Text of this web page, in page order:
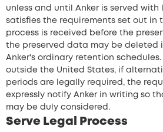
unless and until Anker is served
satisfies the requirements set out in
process is received before the
the preserved data may be deleted
Anker's ordinary retention
outside the United States, if
periods are legally required, the
expressly notify Anker in writing so
may be duly considered.
Serve Legal Process